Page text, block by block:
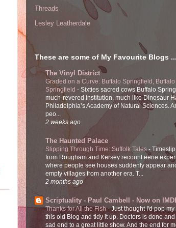
Threads
Lesley Leatherdale
These are some of My Favourite Blogs
The Vinyl District
Graded on a Curve: Buffalo Springfield, Buffalo
Springfield - Sixties sacred cows Buffalo
much-revered institution, much like Dinosaur
Philadelphia’s Academy of Natural Sciences.
peo...
2 weeks ago
The Haunted Palace
Slipping Through Time: Suffolk Tales-
from Rougham and Kersey recount eerie
where people see houses suddenly appear
empty villages from another era. T...
2 months ago
Scriptuality - Paul Cambell - Now on
Thanks for All the Fish-Just thought I'd pop
this old Blog and tidy it up. Doctors is done and
sad end to a great little show. And the end for